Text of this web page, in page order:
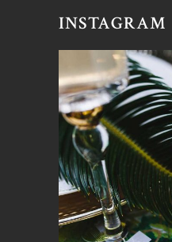
INSTAGRAM